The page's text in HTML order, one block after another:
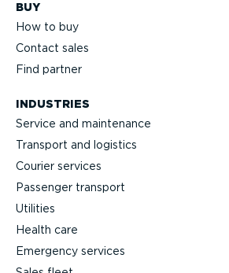
BUY
How to buy
Contact sales
Find partner
INDUSTRIES
Service and maintenance
Transport and logistics
Courier services
Passenger transport
Utilities
Health care
Emergency services